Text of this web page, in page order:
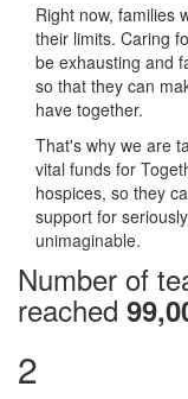
Right now, families
their limits. Caring
be exhausting and
so that they can
have together.
That's why we are
vital funds for
hospices, so they
support for
unimaginable.
Number of
reached
2